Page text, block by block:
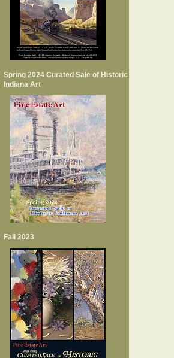
Spring 2024 Curated Sale of Historic
Indiana Art
Fall 2023